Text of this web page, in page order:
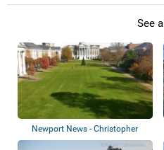
See
Newport News - Christopher
Newport Unive...